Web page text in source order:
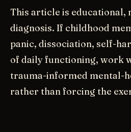
This article is educational,
diagnosis. If childhood
panic, dissociation, self-
of daily functioning, work
trauma-informed mental-
rather than forcing the